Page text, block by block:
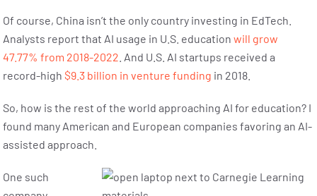
Of course, China isn’t the only country investing in EdTech.
Analysts report that AI usage in U.S. education will grow
47.77% from 2018-2022 . And U.S. AI startups received a
record-high $9.3 billion in venture funding in 2018.
So, how is the rest of the world approaching AI for education? I
found many American and European companies favoring an AI-
assisted approach.
One such